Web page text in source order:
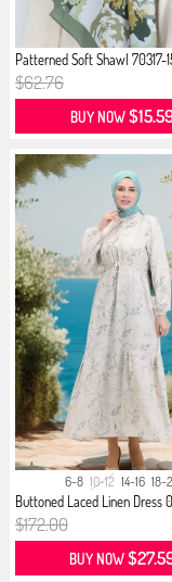
Patterned Soft Shawl 70317-
$62.76
BUY NOW
6-8 10-12 14-16 18-
Buttoned Laced Linen Dress
$172.00
BUY NOW